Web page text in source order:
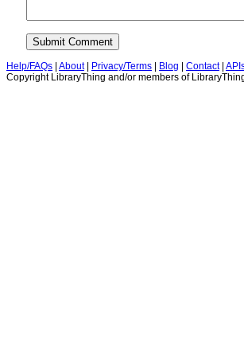
Help/FAQs | About| Privacy/Terms | Blog | Contact|
Copyright LibraryThing and/or members of